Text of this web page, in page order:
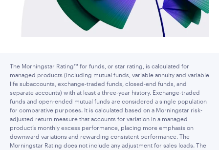
The Morningstar Rating™ for funds, or star rating, is calculated for
managed products (including mutual funds, variable annuity and variable
life subaccounts, exchange-traded funds, closed-end funds, and
separate accounts) with at least a three-year history. Exchange-traded
funds and open-ended mutual funds are considered a single population
for comparative purposes. It is calculated based on a Morningstar risk-
adjusted return measure that accounts for variation in a managed
product’s monthly excess performance, placing more emphasis on
downward variations and rewarding consistent performance. The
Morningstar Rating does not include any adjustment for sales loads. The